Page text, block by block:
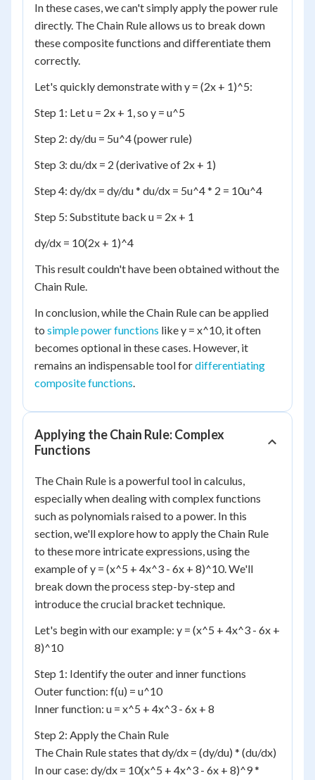
In these cases, we can't simply apply the power rule
directly. The Chain Rule allows us to break down
these composite functions and differentiate them
correctly.
Let's quickly demonstrate with y = (2x + 1)^5:
Step 1: Let u = 2x + 1, so y = u^5
Step 2: dy/du = 5u^4 (power rule)
Step 3: du/dx = 2 (derivative of 2x + 1)
Step 4: dy/dx = dy/du * du/dx = 5u^4 * 2 = 10u^4
Step 5: Substitute back u = 2x + 1
dy/dx = 10(2x + 1)^4
This result couldn't have been obtained without the
Chain Rule.
In conclusion, while the Chain Rule can be applied
to simple power functions like y = x^10, it often
becomes optional in these cases. However, it
remains an indispensable tool fordifferentiating
composite functions.
Applying the Chain Rule: Complex
Functions
The Chain Rule is a powerful tool in calculus,
especially when dealing with complex functions
such as polynomials raised to a power. In this
section, we'll explore how to apply the Chain Rule
to these more intricate expressions, using the
example of y = (x^5 + 4x^3 - 6x + 8)^10. We'll
break down the process step-by-step and
introduce the crucial bracket technique.
Let's begin with our example: y = (x^5 + 4x^3 - 6x +
8)^10
Step 1: Identify the outer and inner functions
Outer function: f(u) = u^10
Inner function: u = x^5 + 4x^3 - 6x + 8
Step 2: Apply the Chain Rule
The Chain Rule states that dy/dx = (dy/du) * (du/dx)
In our case: dy/dx = 10(x^5 + 4x^3 - 6x + 8)^9 *